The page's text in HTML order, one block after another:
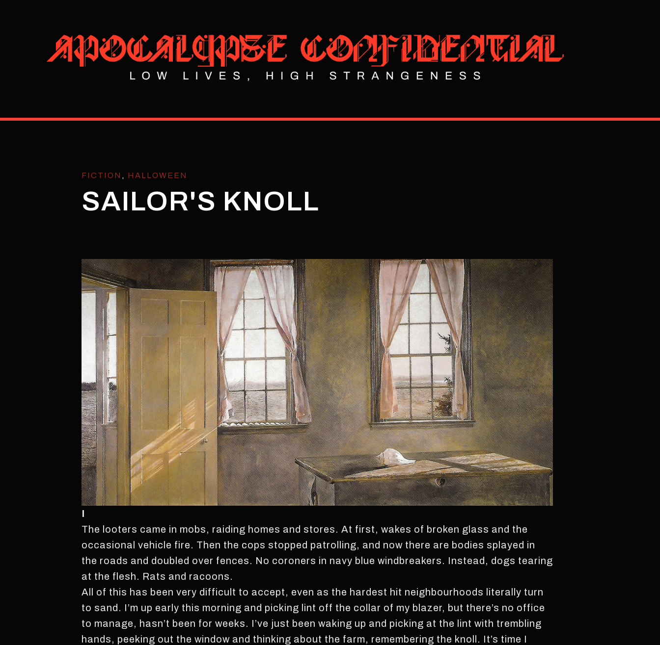
FICTION , HALLOWEEN
SAILOR'S KNOLL
I
The looters came in mobs, raiding homes and stores. At first, wakes of broken glass and the
occasional vehicle fire. Then the cops stopped patrolling, and now there are bodies splayed in
the roads and doubled over fences. No coroners in navy blue windbreakers. Instead, dogs tearing
at the flesh. Rats and racoons.
All of this has been very difficult to accept, even as the hardest hit neighbourhoods literally turn
to sand. I’m up early this morning and picking lint off the collar of my blazer, but there’s no office
to manage, hasn’t been for weeks. I’ve just been waking up and picking at the lint with trembling
hands, peeking out the window and thinking about the farm, remembering the knoll. It’s time I